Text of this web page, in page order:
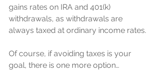
gains rates on IRA and 401(k)
withdrawals, as withdrawals are
always taxed at ordinary income rates.
Of course, if avoiding taxes is your
goal, there is one more option…